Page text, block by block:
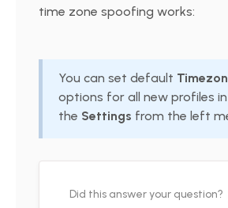
time zone spoofing works:
You can set default
options for all new profiles in
the Settings from the left
Did this answer your question?